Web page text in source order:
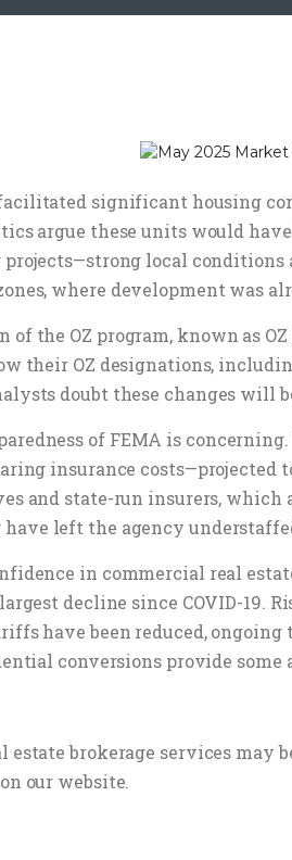
significant housing
argue these units would
local conditions
where development was
of the OZ program, known as
their OZ designations,
doubt these changes
of FEMA is
insurance
and state-run insurers, which
left the agency
in commercial real
largest decline since COVID-
have been reduced,
conversions provide
brokerage services may
our website.